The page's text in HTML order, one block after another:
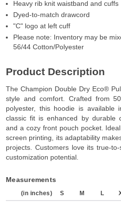
Heavy rib knit waistband and cuffs
Dyed-to-match drawcord
"C" logo at left cuff
Please note: Inventory may be
56/44 Cotton/Polyester
Product Description
The Champion Double Dry Eco®
style and comfort. Crafted from
polyester, this hoodie is
classic fit is enhanced by durable
and a cozy front pouch pocket.
screen printing, its adaptability
projects. Customers love its true-
customization potential.
Measurements
(in inches) S M L